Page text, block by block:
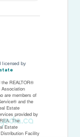
licensed by
REALTOR®
Association
are members of
and the
Estate
provided by
The
Estate
Facility